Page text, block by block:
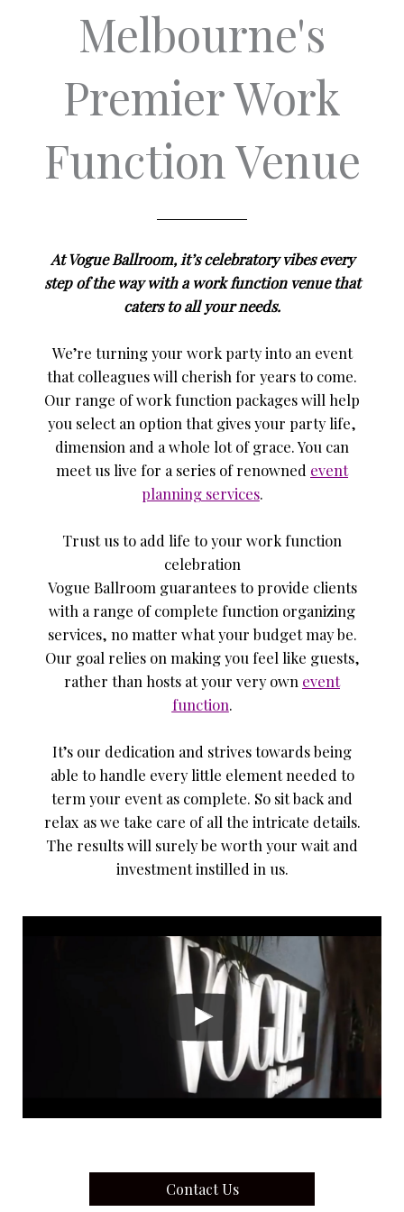
Melbourne's
Premier Work
Function Venue
At Vogue Ballroom, it’s celebratory vibes every
step of the way with a work function venue that
caters to all your needs.
We’re turning your work party into an event
that colleagues will cherish for years to come.
Our range of work function packages will help
you select an option that gives your party life,
dimension and a whole lot of grace. You can
meet us live for a series of renowned event
planning services.
Trust us to add life to your work function
celebration
Vogue Ballroom guarantees to provide clients
with a range of complete function organizing
services, no matter what your budget may be.
Our goal relies on making you feel like guests,
rather than hosts at your very own event
function.
It’s our dedication and strives towards being
able to handle every little element needed to
term your event as complete. So sit back and
relax as we take care of all the intricate details.
The results will surely be worth your wait and
investment instilled in us.
Contact Us